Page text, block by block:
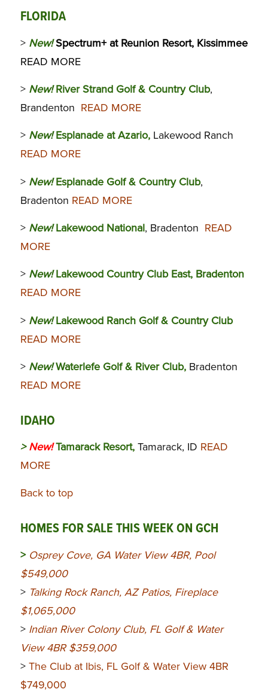
FLORIDA
> New!Spectrum+ at Reunion Resort, Kissimmee
READ MORE
> New! River Strand Golf & Country Club,
Brandenton READ MORE
> New! Esplanade at Azario,Lakewood Ranch
READ MORE
> New! Esplanade Golf & Country Club,
Bradenton READ MORE
> New! Lakewood National, Bradenton READ
MORE
> New! Lakewood Country Club East, Bradenton
READ MORE
> New! Lakewood Ranch Golf & Country Club
READ MORE
> New!Waterlefe Golf & River Club,Bradenton
READ MORE
IDAHO
>New!Tamarack Resort, Tamarack, ID READ
MORE
Back to top
HOMES FOR SALE THIS WEEK ON GCH
> Osprey Cove, GA Water View 4BR, Pool
$549,000
> Talking Rock Ranch, AZ Patios, Fireplace
$1,065,000
> Indian River Colony Club, FL Golf & Water
View 4BR $359,000
> The Club at Ibis, FL Golf & Water View 4BR
$749,000